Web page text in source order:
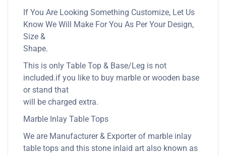
If You Are Looking Something Customize, Let Us
Know We Will Make For You As Per Your Design,
Size &
Shape.
This is only Table Top & Base/Leg is not
included.if you like to buy marble or wooden base
or stand that
will be charged extra.
Marble Inlay Table Tops
We are Manufacturer & Exporter of marble inlay
table tops and this stone inlaid art also known as